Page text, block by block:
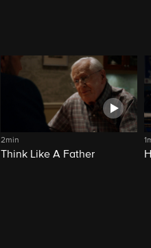
2min
Think Like A Father